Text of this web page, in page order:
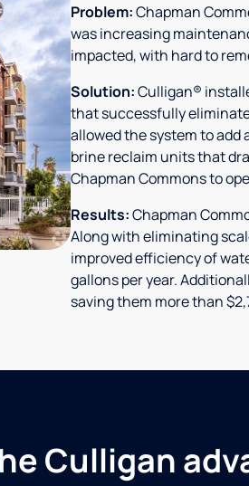
Problem:Chapman
was increasing
impacted, with hard to
Solution:Culligan®
that successfully
allowed the system to
brine reclaim units that
Chapman Commons to
Results:Chapman
Along with eliminating
improved efficiency of
gallons per year.
saving them more than
Culligan